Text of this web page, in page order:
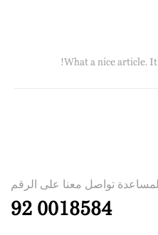
What a nice article.
تواصل معنا على الرقم
92 0018584